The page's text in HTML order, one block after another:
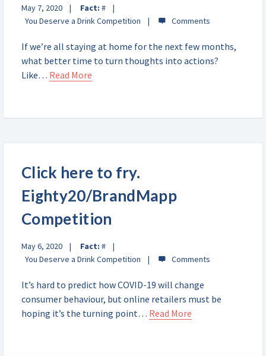
May 7, 2020 Fact: #
You Deserve a Drink Competition
If we’re all staying at home for the next few months,
what better time to turn thoughts into actions?
Like… Read More
Click here to fry.
Eighty20/BrandMapp
Competition
May 6, 2020 Fact: #
You Deserve a Drink Competition
It’s hard to predict how COVID-19 will change
consumer behaviour, but online retailers must be
hoping it’s the turning point… Read More